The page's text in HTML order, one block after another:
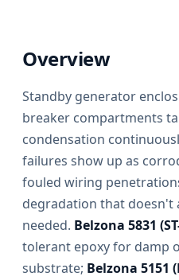
Overview
Standby generator
breaker compartments
condensation
failures show up as
fouled wiring
degradation that doesn't
needed. Belzona 5831
tolerant epoxy for damp
substrate; Belzona 5151